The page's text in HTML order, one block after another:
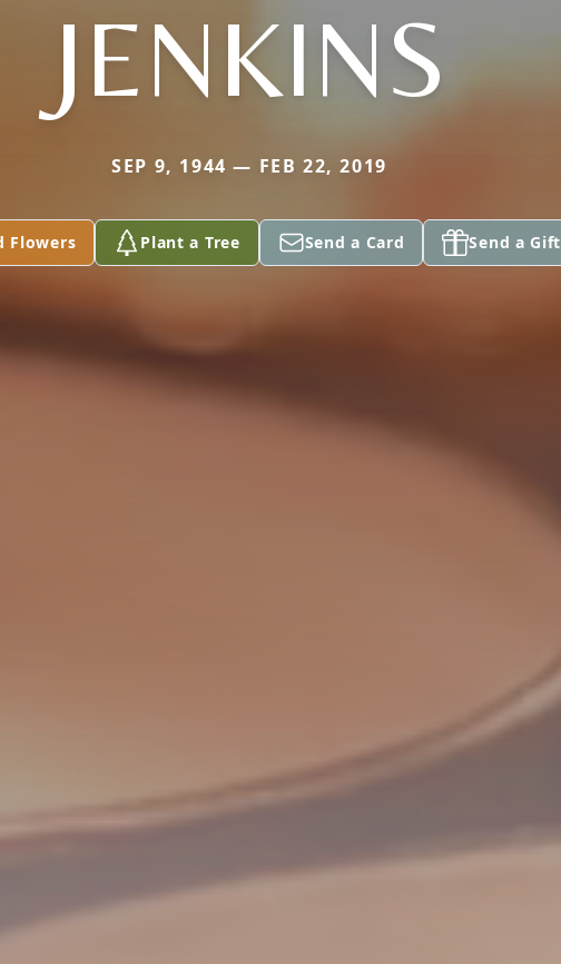
JENKINS
SEP 9, 1944 — FEB 22, 2019
Flowers Plant a Tree Send a Card Send a Gift